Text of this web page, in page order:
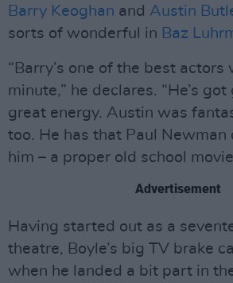
Barry Keoghan and Austin
sorts of wonderful in Baz
“Barry’s one of the best
minute,” he declares. “He’s
great energy. Austin was
too. He has that Paul Newman
him – a proper old school
Advertisement
Having started out as a
theatre, Boyle’s big TV brake
when he landed a bit part in